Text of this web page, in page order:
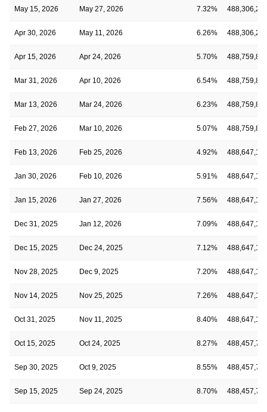
May 15, 2026 May 27, 2026 7.32%
Apr 30, 2026 May 11, 2026 6.26%
Apr 15, 2026 Apr 24, 2026 5.70%
Mar 31, 2026 Apr 10, 2026 6.54%
Mar 13, 2026 Mar 24, 2026 6.23%
Feb 27, 2026 Mar 10, 2026 5.07%
Feb 13, 2026 Feb 25, 2026 4.92%
Jan 30, 2026 Feb 10, 2026 5.91%
Jan 15, 2026 Jan 27, 2026 7.56%
Dec 31, 2025 Jan 12, 2026 7.09%
Dec 15, 2025 Dec 24, 2025 7.12%
Nov 28, 2025 Dec 9, 2025 7.20%
Nov 14, 2025 Nov 25, 2025 7.26%
Oct 31, 2025 Nov 11, 2025 8.40%
Oct 15, 2025 Oct 24, 2025 8.27%
Sep 30, 2025 Oct 9, 2025 8.55%
Sep 15, 2025 Sep 24, 2025 8.70%